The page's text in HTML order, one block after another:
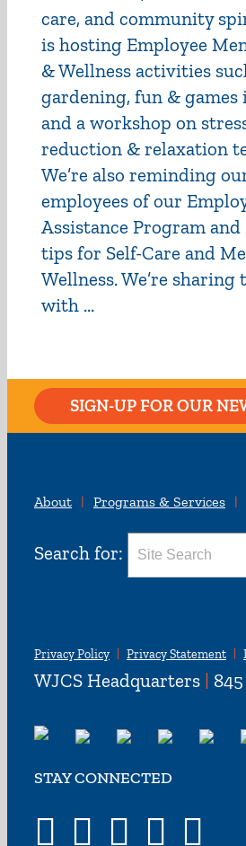
care, and community
is hosting Employee
& Wellness activities
gardening, fun & games
and a workshop on
reduction & relaxation
We’re also reminding
employees of our
Assistance Program and
tips for Self-Care and
Wellness. We’re sharing
with ...
SIGN-UP FOR OUR
About Programs & Services
Search for:
Privacy Policy Privacy Statement
WJCS Headquarters |
STAY CONNECTED